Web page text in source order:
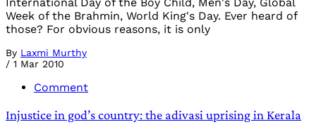
Week of the Brahmin, World King's Day. Ever heard of
those? For obvious reasons, it is only
By Laxmi Murthy
/ 1 Mar 2010
Comment
Injustice in god’s country: the adivasi uprising in Kerala